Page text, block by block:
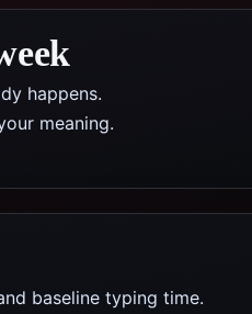
happens.
meaning.
baseline typing time.